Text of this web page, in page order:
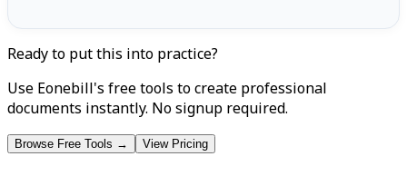
Ready to put this into practice?
Use Eonebill's free tools to create professional
documents instantly. No signup required.
Browse Free Tools → View Pricing